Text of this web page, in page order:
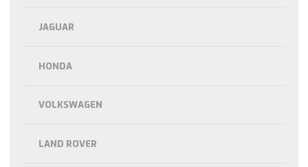
JAGUAR
HONDA
VOLKSWAGEN
LAND ROVER